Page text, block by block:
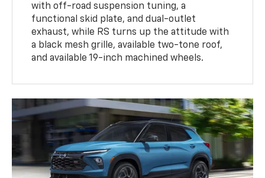
with off-road suspension tuning, a
functional skid plate, and dual-outlet
exhaust, while RS turns up the attitude with
a black mesh grille, available two-tone roof,
and available 19-inch machined wheels.